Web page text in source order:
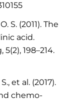
S. (2011). The
acid.
198–214.
et al. (2017).
chemo-